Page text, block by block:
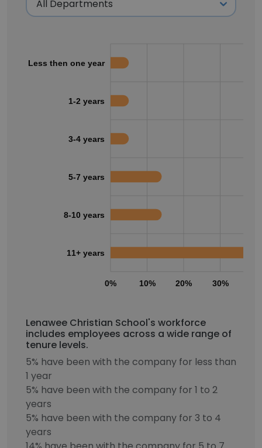
0% 10% 20% 30%
Less then one year
1-2 years
3-4 years
5-7 years
8-10 years
11+ years
Lenawee Christian School's workforce
includes employees across a wide range of
tenure levels.
5% have been with the company for less than
1 year
5% have been with the company for 1 to 2
years
5% have been with the company for 3 to 4
years